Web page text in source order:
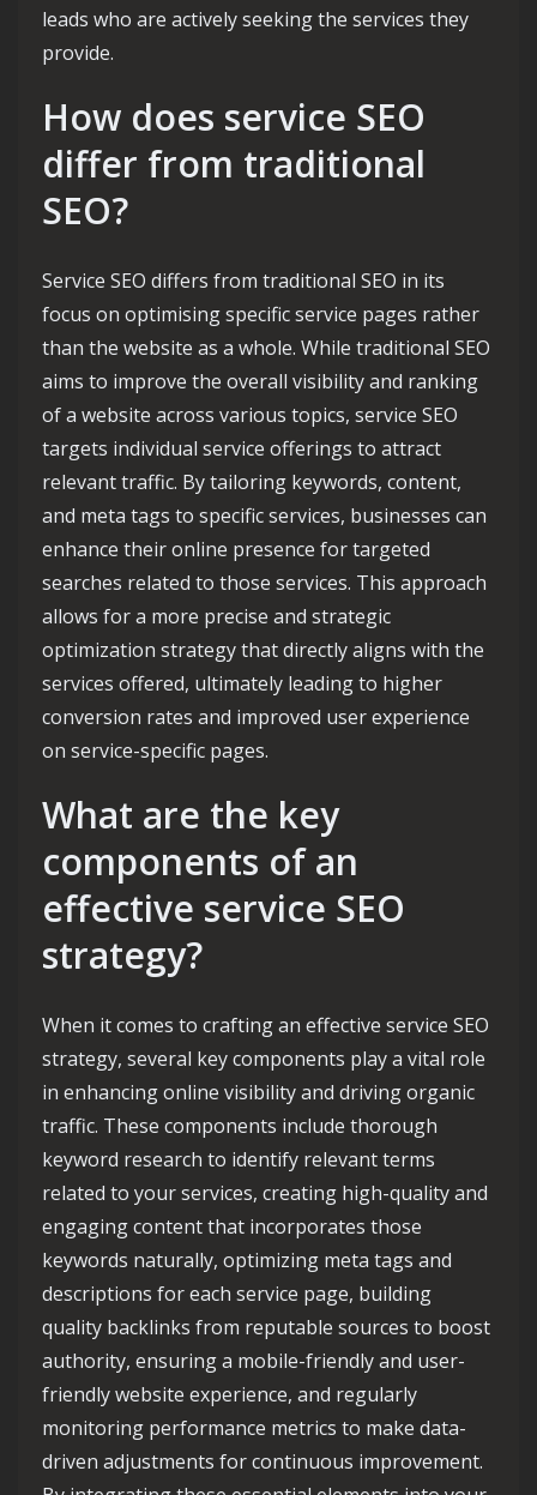
leads who are actively seeking the services they
provide.
How does service SEO
differ from traditional
SEO?
Service SEO differs from traditional SEO in its
focus on optimising specific service pages rather
than the website as a whole. While traditional SEO
aims to improve the overall visibility and ranking
of a website across various topics, service SEO
targets individual service offerings to attract
relevant traffic. By tailoring keywords, content,
and meta tags to specific services, businesses can
enhance their online presence for targeted
searches related to those services. This approach
allows for a more precise and strategic
optimization strategy that directly aligns with the
services offered, ultimately leading to higher
conversion rates and improved user experience
on service-specific pages.
What are the key
components of an
effective service SEO
strategy?
When it comes to crafting an effective service SEO
strategy, several key components play a vital role
in enhancing online visibility and driving organic
traffic. These components include thorough
keyword research to identify relevant terms
related to your services, creating high-quality and
engaging content that incorporates those
keywords naturally, optimizing meta tags and
descriptions for each service page, building
quality backlinks from reputable sources to boost
authority, ensuring a mobile-friendly and user-
friendly website experience, and regularly
monitoring performance metrics to make data-
driven adjustments for continuous improvement.